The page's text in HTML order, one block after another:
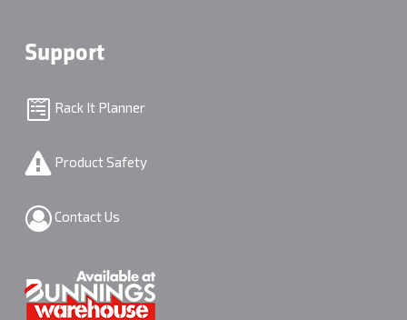
Support
Rack It Planner
Product Safety
Contact Us